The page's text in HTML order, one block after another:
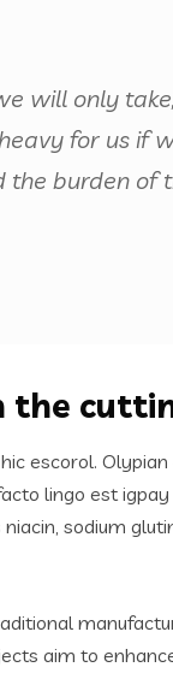
will only
for us if
the burden of
the
escorol.
lingo est
sodium
aim to